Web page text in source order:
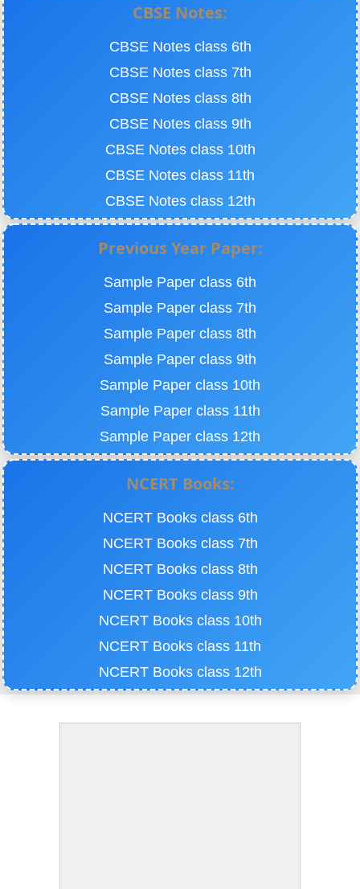
CBSE Notes:
CBSE Notes class 6th
CBSE Notes class 7th
CBSE Notes class 8th
CBSE Notes class 9th
CBSE Notes class 10th
CBSE Notes class 11th
CBSE Notes class 12th
Previous Year Paper:
Sample Paper class 6th
Sample Paper class 7th
Sample Paper class 8th
Sample Paper class 9th
Sample Paper class 10th
Sample Paper class 11th
Sample Paper class 12th
NCERT Books:
NCERT Books class 6th
NCERT Books class 7th
NCERT Books class 8th
NCERT Books class 9th
NCERT Books class 10th
NCERT Books class 11th
NCERT Books class 12th